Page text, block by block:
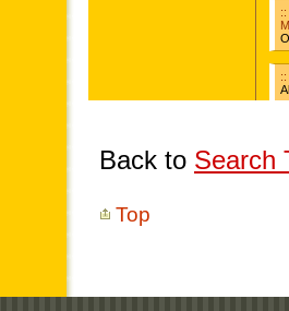
Back to Search
Top